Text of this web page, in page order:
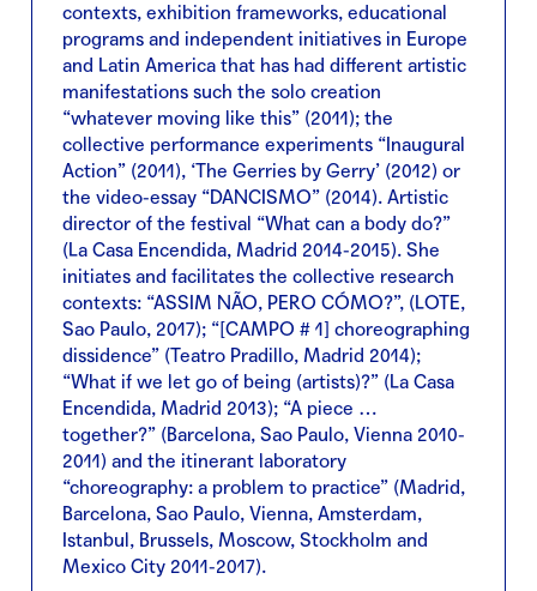
contexts, exhibition frameworks, educational
programs and independent initiatives in Europe
and Latin America that has had different artistic
manifestations such the solo creation
“whatever moving like this” (2011); the
collective performance experiments “Inaugural
Action” (2011), ‘The Gerries by Gerry’ (2012) or
the video-essay “DANCISMO” (2014). Artistic
director of the festival “What can a body do?”
(La Casa Encendida, Madrid 2014-2015). She
initiates and facilitates the collective research
contexts: “ASSIM NÃO, PERO CÓMO?”, (LOTE,
Sao Paulo, 2017); “[CAMPO # 1] choreographing
dissidence” (Teatro Pradillo, Madrid 2014);
“What if we let go of being (artists)?” (La Casa
Encendida, Madrid 2013); “A piece …
together?” (Barcelona, Sao Paulo, Vienna 2010-
2011) and the itinerant laboratory
“choreography: a problem to practice” (Madrid,
Barcelona, Sao Paulo, Vienna, Amsterdam,
Istanbul, Brussels, Moscow, Stockholm and
Mexico City 2011-2017).